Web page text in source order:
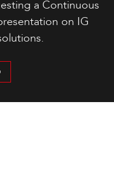
a Continuous
on IG